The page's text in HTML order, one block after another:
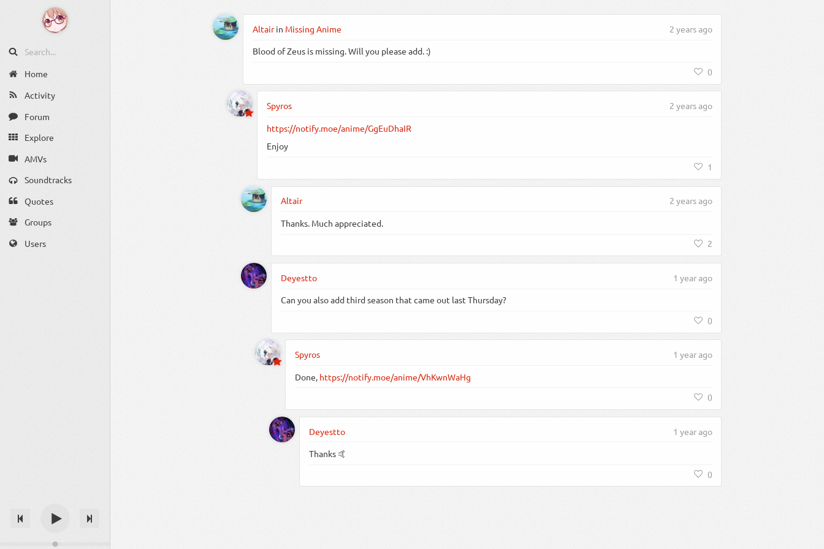
Home
Activity
Forum
Explore
AMVs
Soundtracks
Quotes
Groups
Users
Altairin Missing Anime 2 years ago
Blood of Zeus is missing. Will you please add. :)
0
Spyros 2 years ago
https://notify.moe/anime/GgEuDhaIR
Enjoy
1
Altair 2 years ago
Thanks. Much appreciated.
2
Deyestto 1 year ago
Can you also add third season that came out last Thursday?
0
Spyros 1 year ago
Done, https://notify.moe/anime/VhKwnWaHg
0
Deyestto 1 year ago
Thanks 🤙
0